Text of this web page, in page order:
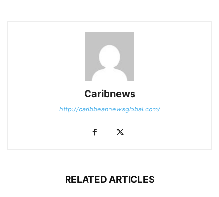
Caribnews
http://caribbeannewsglobal.com/
RELATED ARTICLES